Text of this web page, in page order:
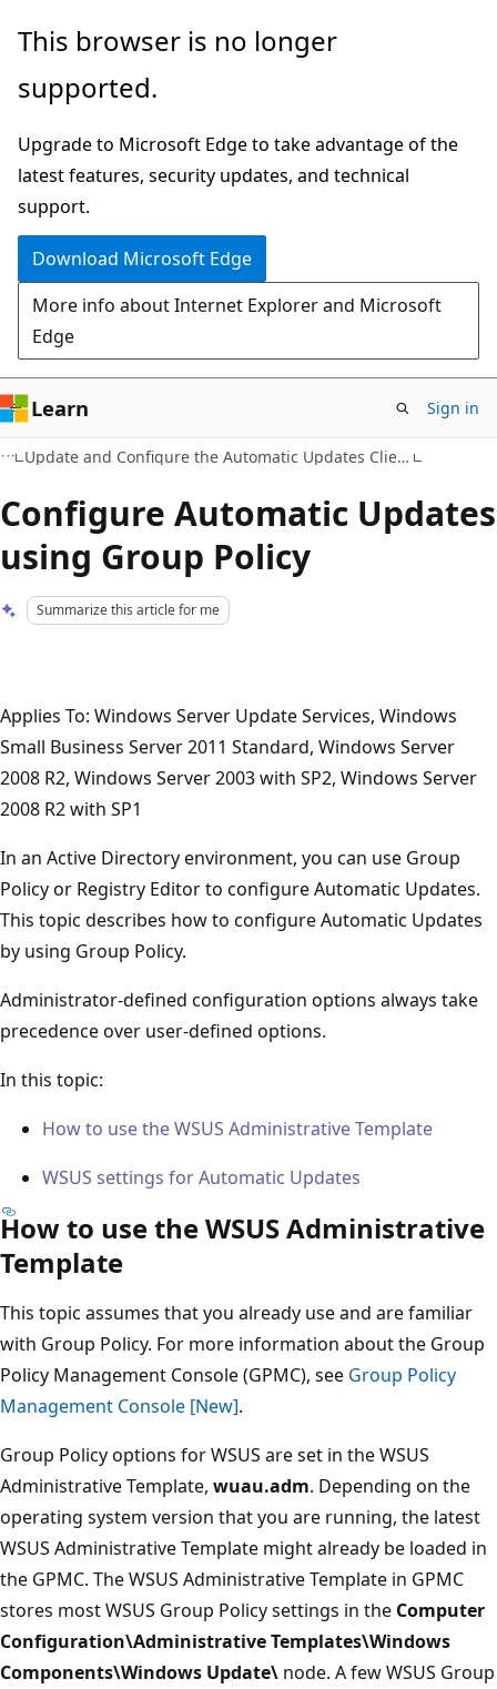
Skip
main
Skip
Ask
chat
experience
This browser is no longer
supported.
Upgrade to Microsoft Edge to take advantage of the
latest features, security updates, and technical
support.
Download Microsoft Edge
More info about Internet Explorer and Microsoft
Edge
Learn Sign in
Update and Configure the Automatic Updates Client Computer
Configure Automatic Updates
using Group Policy
Summarize this article for me
Applies To: Windows Server Update Services, Windows
Small Business Server 2011 Standard, Windows Server
2008 R2, Windows Server 2003 with SP2, Windows Server
2008 R2 with SP1
In an Active Directory environment, you can use Group
Policy or Registry Editor to configure Automatic Updates.
This topic describes how to configure Automatic Updates
by using Group Policy.
Administrator-defined configuration options always take
precedence over user-defined options.
In this topic:
How to use the WSUS Administrative Template
WSUS settings for Automatic Updates
How to use the WSUS Administrative
Template
This topic assumes that you already use and are familiar
with Group Policy. For more information about the Group
Policy Management Console (GPMC), see Group Policy
Management Console [New].
Group Policy options for WSUS are set in the WSUS
Administrative Template, wuau.adm. Depending on the
operating system version that you are running, the latest
WSUS Administrative Template might already be loaded in
the GPMC. The WSUS Administrative Template in GPMC
stores most WSUS Group Policy settings in the Computer
Configuration\Administrative Templates\Windows
Components\Windows Update\ node. A few WSUS Group